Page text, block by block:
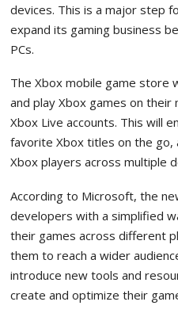
devices. This is a major step
expand its gaming business
PCs.
The Xbox mobile game store
and play Xbox games on
Xbox Live accounts. This will
favorite Xbox titles on the go,
Xbox players across multiple
According to Microsoft, the
developers with a simplified
their games across different
them to reach a wider
introduce new tools and
create and optimize their